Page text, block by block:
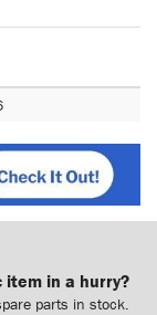
item in a hurry?
parts in stock.